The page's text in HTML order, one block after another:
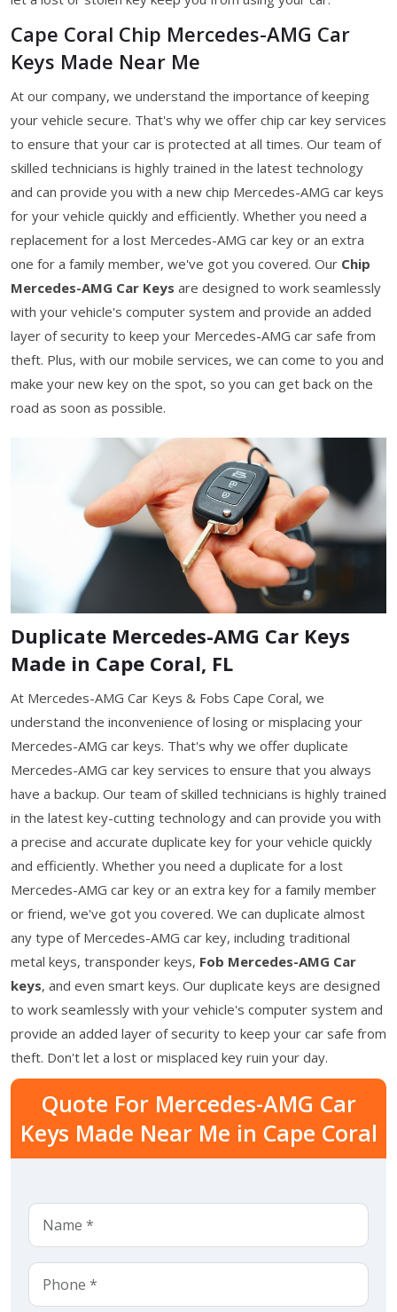
Cape Coral Chip Mercedes-AMG Car
Keys Made Near Me
At our company, we understand the importance of keeping
your vehicle secure. That's why we offer chip car key services
to ensure that your car is protected at all times. Our team of
skilled technicians is highly trained in the latest technology
and can provide you with a new chip Mercedes-AMG car keys
for your vehicle quickly and efficiently. Whether you need a
replacement for a lost Mercedes-AMG car key or an extra
one for a family member, we've got you covered. Our Chip
Mercedes-AMG Car Keys are designed to work seamlessly
with your vehicle's computer system and provide an added
layer of security to keep your Mercedes-AMG car safe from
theft. Plus, with our mobile services, we can come to you and
make your new key on the spot, so you can get back on the
road as soon as possible.
Duplicate Mercedes-AMG Car Keys
Made in Cape Coral, FL
At Mercedes-AMG Car Keys & Fobs Cape Coral, we
understand the inconvenience of losing or misplacing your
Mercedes-AMG car keys. That's why we offer duplicate
Mercedes-AMG car key services to ensure that you always
have a backup. Our team of skilled technicians is highly trained
in the latest key-cutting technology and can provide you with
a precise and accurate duplicate key for your vehicle quickly
and efficiently. Whether you need a duplicate for a lost
Mercedes-AMG car key or an extra key for a family member
or friend, we've got you covered. We can duplicate almost
any type of Mercedes-AMG car key, including traditional
metal keys, transponder keys, Fob Mercedes-AMG Car
keys, and even smart keys. Our duplicate keys are designed
to work seamlessly with your vehicle's computer system and
provide an added layer of security to keep your car safe from
theft. Don't let a lost or misplaced key ruin your day.
Quote For Mercedes-AMG Car
Keys Made Near Me in Cape Coral